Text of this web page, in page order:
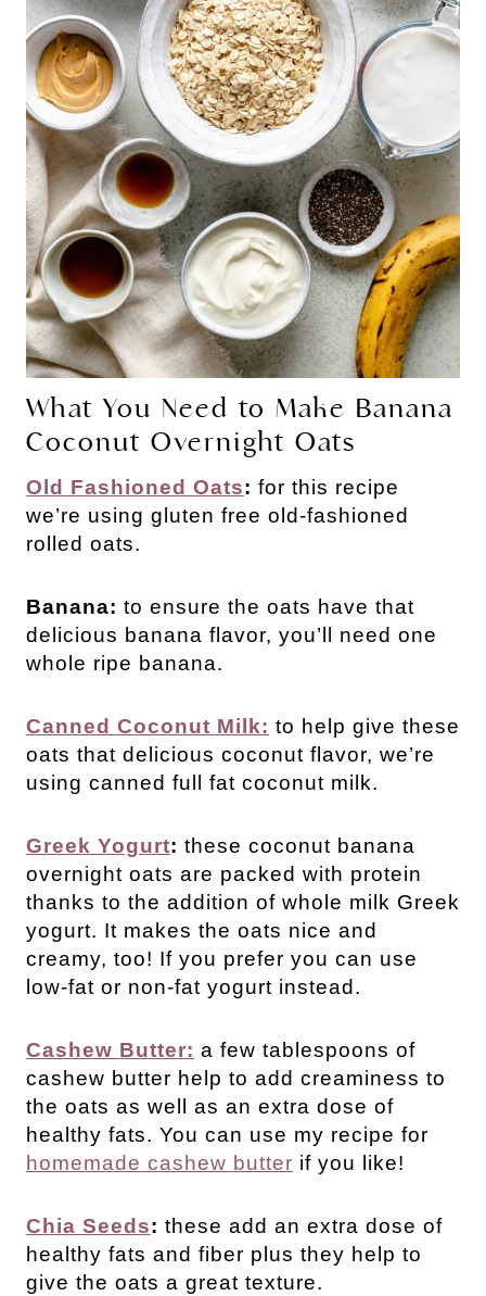
What You Need to Make Banana
Coconut Overnight Oats
Old Fashioned Oats: for this recipe
we’re using gluten free old-fashioned
rolled oats.
Banana: to ensure the oats have that
delicious banana flavor, you’ll need one
whole ripe banana.
Canned Coconut Milk: to help give these
oats that delicious coconut flavor, we’re
using canned full fat coconut milk.
Greek Yogurt: these coconut banana
overnight oats are packed with protein
thanks to the addition of whole milk Greek
yogurt. It makes the oats nice and
creamy, too! If you prefer you can use
low-fat or non-fat yogurt instead.
Cashew Butter: a few tablespoons of
cashew butter help to add creaminess to
the oats as well as an extra dose of
healthy fats. You can use my recipe for
homemade cashew butter if you like!
Chia Seeds: these add an extra dose of
healthy fats and fiber plus they help to
give the oats a great texture.